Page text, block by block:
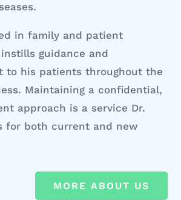
in family and patient
guidance and
to his patients throughout the
Maintaining a confidential,
approach is a service Dr.
for both current and new
MORE ABOUT US